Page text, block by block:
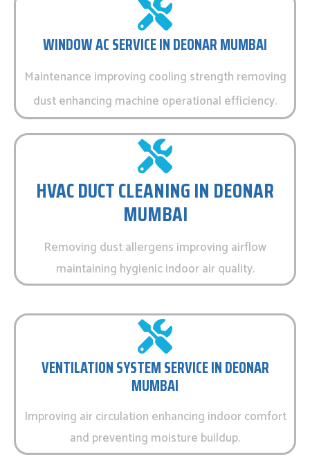
WINDOW AC SERVICE IN DEONAR MUMBAI
Maintenance improving cooling strength removing
dust enhancing machine operational efficiency.
HVAC DUCT CLEANING IN DEONAR
MUMBAI
Removing dust allergens improving airflow
maintaining hygienic indoor air quality.
VENTILATION SYSTEM SERVICE IN DEONAR
MUMBAI
Improving air circulation enhancing indoor comfort
and preventing moisture buildup.